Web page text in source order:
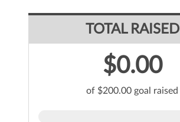
TOTAL RAISED
$0.00
of $200.00 goal raised